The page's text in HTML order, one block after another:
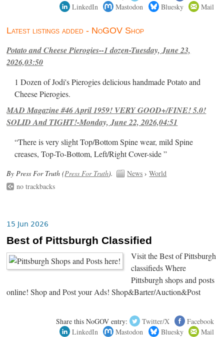
LinkedIn
Mastodon Bluesky Mail
Latest listings added - NoGOV Shop
Potato and Cheese Pierogies--1 dozen-Tuesday, June 23,
2026,03:50
1 Dozen of Jodi's Pierogies delicious handmade Potato and
Cheese Pierogies.
MAD Magazine #46 April 1959! VERY GOOD+/FINE! 5.0!
SOLID And TIGHT!-Monday, June 22, 2026,04:51
“There is very slight Top/Bottom Spine wear, mild Spine
creases, Top-To-Bottom, Left/Right Cover-side ”
By Press For Truth (Press For Truth). News ›World
no trackbacks
15 Jun 2026
Best of Pittsburgh Classified
Visit the Best of Pittsburgh
classifieds Where
Pittsburgh shops and posts
online! Shop and Post your Ads! Shop&Barter/Auction&Post
Share this NoGOV entry: Twitter/X
Facebook
LinkedIn
Mastodon Bluesky Mail